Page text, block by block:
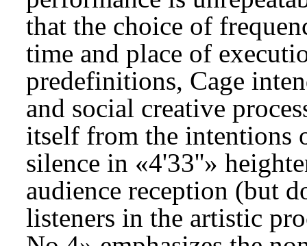
that the choice of
time and place of
predefinitions, Cage
and social creative
itself from the intentions
silence in «4'33''»
audience reception (but
listeners in the artistic